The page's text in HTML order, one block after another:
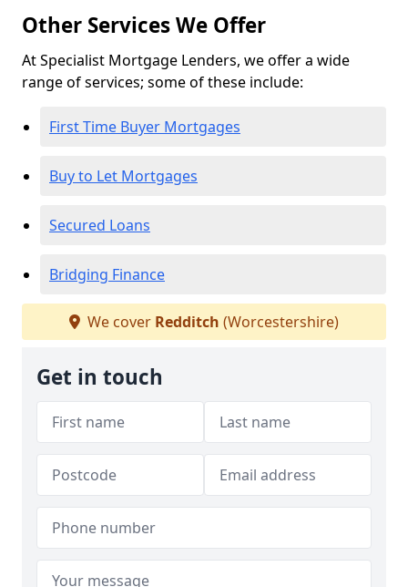
Other Services We Offer
At Specialist Mortgage Lenders, we offer a wide
range of services; some of these include:
First Time Buyer Mortgages
Buy to Let Mortgages
Secured Loans
Bridging Finance
We cover Redditch (Worcestershire)
Get in touch